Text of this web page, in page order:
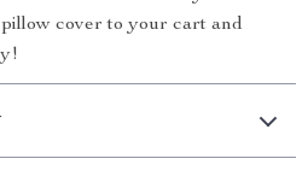
cover to your cart and